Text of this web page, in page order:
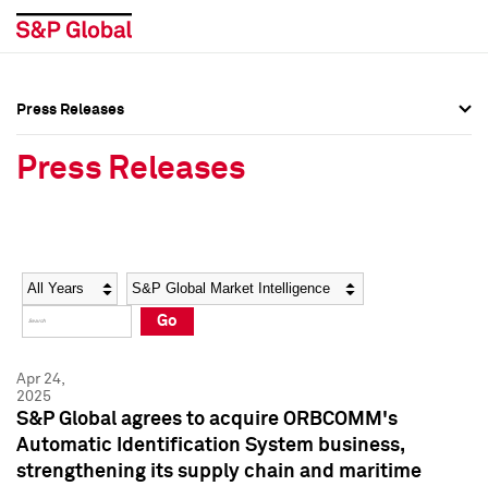
Social Media Directory
Press Kit
Social Media Directory
Press Kit
Press Releases
Press Releases
Year Category
Go
Apr 24,
2025
S&P Global agrees to acquire ORBCOMM's
Automatic Identification System business,
strengthening its supply chain and maritime